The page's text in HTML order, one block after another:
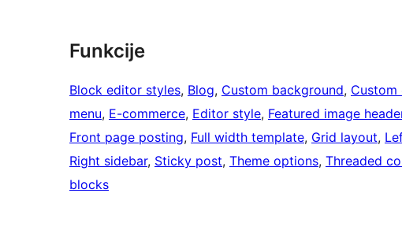
Funkcije
Block editor styles, Blog, Custom background, Custom
menu, E-commerce, Editor style, Featured image
Front page posting, Full width template, Grid layout,
Right sidebar, Sticky post, Theme options, Threaded
blocks